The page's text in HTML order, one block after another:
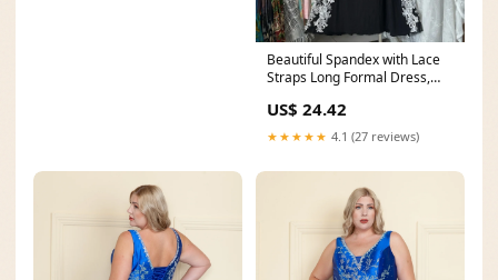
Beautiful Spandex with Lace
Straps Long Formal Dress,
US$ 24.42
★★★★★ 4.1 (27 reviews)